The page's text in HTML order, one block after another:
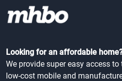
Looking for an affordable
We provide super easy access
low-cost mobile and